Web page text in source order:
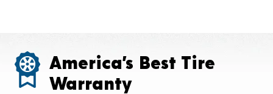
America’s Best Tire
Warranty